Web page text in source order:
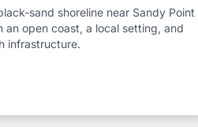
sand shoreline near Sandy Point
an open coast, a local setting, and
infrastructure.